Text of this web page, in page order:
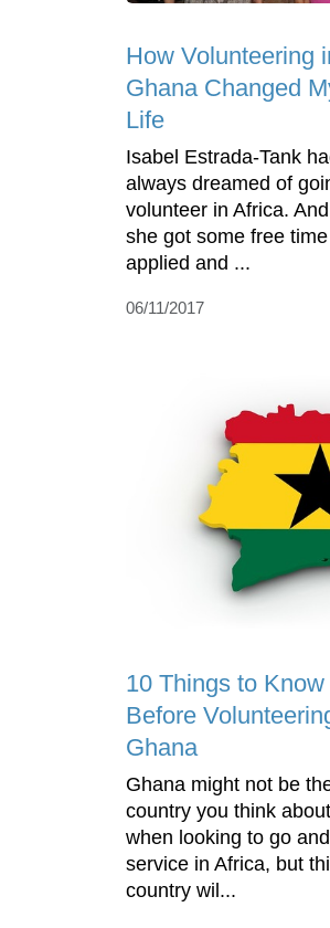
How Volunteering
Ghana Changed
Life
Isabel Estrada-Tank
always dreamed of
volunteer in Africa.
she got some free
applied and ...
06/11/2017
10 Things to Know
Before
Ghana
Ghana might not be
country you think about
when looking to go
service in Africa, but
country wil...